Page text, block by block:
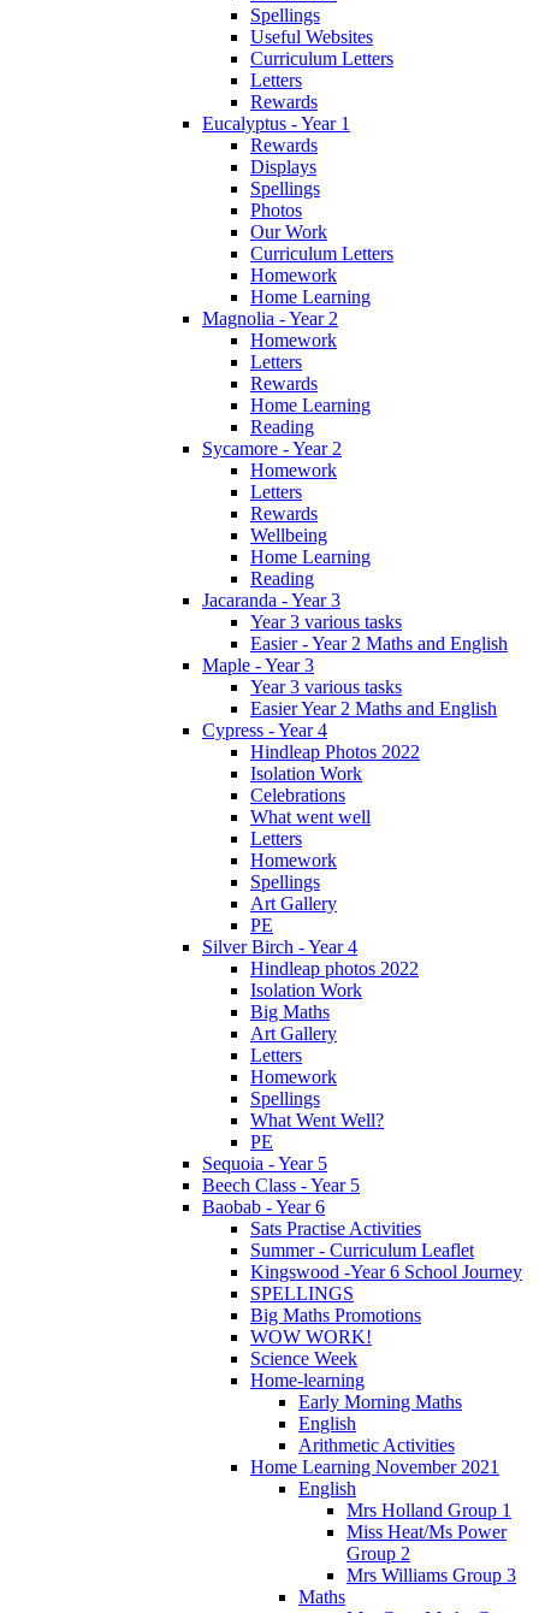
Spellings
Useful Websites
Curriculum Letters
Letters
Rewards
Eucalyptus - Year 1
Rewards
Displays
Spellings
Photos
Our Work
Curriculum Letters
Homework
Home Learning
Magnolia - Year 2
Homework
Letters
Rewards
Home Learning
Reading
Sycamore - Year 2
Homework
Letters
Rewards
Wellbeing
Home Learning
Reading
Jacaranda - Year 3
Year 3 various tasks
Easier - Year 2 Maths and English
Maple - Year 3
Year 3 various tasks
Easier Year 2 Maths and English
Cypress - Year 4
Hindleap Photos 2022
Isolation Work
Celebrations
What went well
Letters
Homework
Spellings
Art Gallery
PE
Silver Birch - Year 4
Hindleap photos 2022
Isolation Work
Big Maths
Art Gallery
Letters
Homework
Spellings
What Went Well?
PE
Sequoia - Year 5
Beech Class - Year 5
Baobab - Year 6
Sats Practise Activities
Summer - Curriculum Leaflet
Kingswood -Year 6 School Journey
SPELLINGS
Big Maths Promotions
WOW WORK!
Science Week
Home-learning
Early Morning Maths
English
Arithmetic Activities
Home Learning November 2021
English
Mrs Holland Group 1
Miss Heat/Ms Power
Group 2
Mrs Williams Group 3
Maths